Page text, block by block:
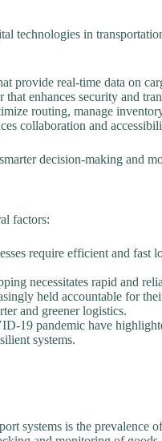
technologies in
provide real-time data on
that enhances security and
routing, manage
collaboration and
decision-making and
factors:
require efficient and fast
necessitates rapid and
held accountable for
and greener logistics.
19 pandemic have
systems.
systems is the prevalence